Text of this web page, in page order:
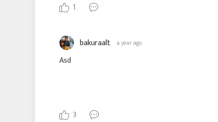
1
bakuraalt a year ago
Asd
3